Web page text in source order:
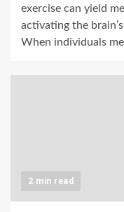
exercise can yield
activating the
When individuals
2 min read